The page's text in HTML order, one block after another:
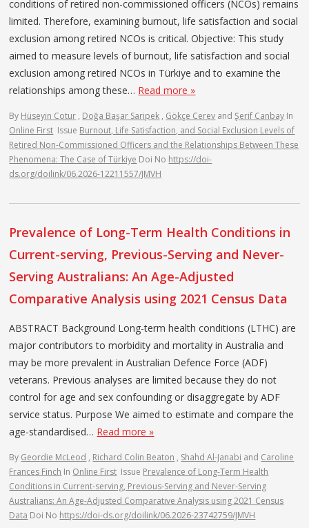
conditions of retired non-commissioned officers (NCOs) remains
limited. Therefore, examining burnout, life satisfaction and social
exclusion among retired NCOs is critical. Objective: This study
aimed to measure levels of burnout, life satisfaction and social
exclusion among retired NCOs in Türkiye and to examine the
relationships among these… Read more »
By Hüseyin Cotur , Doğa Başar Saripek , Gökçe Cerev andŞerif Canbay In
Online First Issue Burnout, Life Satisfaction, and Social Exclusion Levels of
Retired Non-Commissioned Officers and the Relationships Between These
Phenomena: The Case of Türkiye Doi No https://doi-
ds.org/doilink/06.2026-12211557/JMVH
Prevalence of Long-Term Health Conditions in
Current-serving, Previous-Serving and Never-
Serving Australians: An Age-Adjusted
Comparative Analysis using 2021 Census Data
ABSTRACT Background Long-term health conditions (LTHC) are
major contributors to morbidity and mortality in Australia and
may be more prevalent in Australian Defence Force (ADF)
veterans. Previous analyses are limited because they do not
control for age and sex confounding or disaggregate by ADF
service status. Purpose We aimed to estimate and compare the
age-standardised… Read more »
By Geordie McLeod , Richard Colin Beaton , Shahd Al-Janabi and Caroline
Frances Finch In Online First Issue Prevalence of Long-Term Health
Conditions in Current-serving, Previous-Serving and Never-Serving
Australians: An Age-Adjusted Comparative Analysis using 2021 Census
Data Doi No https://doi-ds.org/doilink/06.2026-23742759/JMVH